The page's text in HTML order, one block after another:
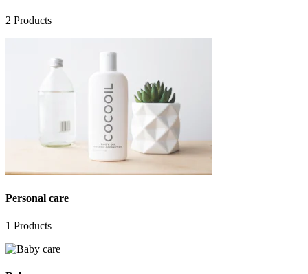
2 Products
Personal care
1 Products